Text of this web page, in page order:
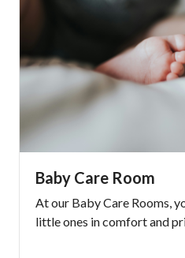
Baby Care Room
At our Baby Care Rooms,
little ones in comfort and